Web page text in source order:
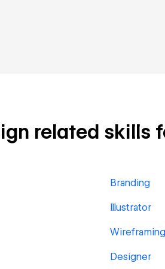
related skills
Branding
Illustrator
Wireframing
Designer